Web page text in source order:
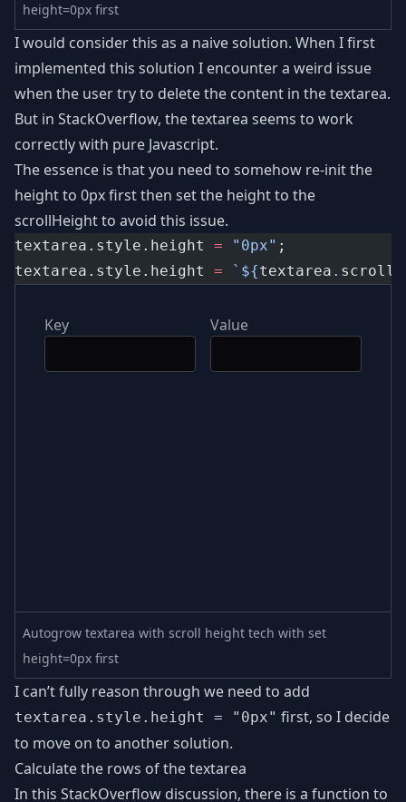
height=0px first
I would consider this as a naive solution. When I first
implemented this solution I encounter a weird issue
when the user try to delete the content in the textarea.
But in StackOverflow, the textarea seems to work
correctly with pure Javascript.
The essence is that you need to somehow re-init the
height to 0px first then set the height to the
scrollHeight to avoid this issue.
textarea.style.height = "0px" ;
textarea.style.height = `${textarea .
Key Value
Autogrow textarea with scroll height tech with set
height=0px first
I can’t fully reason through we need to add
textarea.style.height = "0px" first, so I decide
to move on to another solution.
Calculate the rows of the textarea
In this StackOverflow discussion, there is a function to